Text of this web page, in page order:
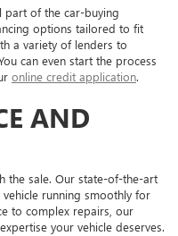
part of the car-buying
options tailored to fit
a variety of lenders to
can even start the process
online credit application.
AND
the sale. Our state-of-the-art
running smoothly for
to complex repairs, our
your vehicle deserves.